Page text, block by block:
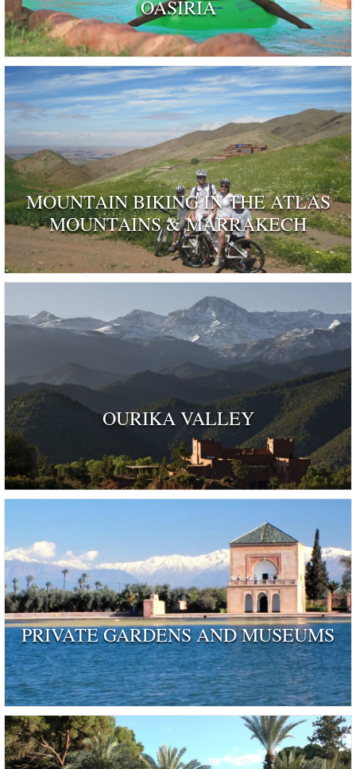
OASIRIA
MOUNTAIN BIKING IN THE ATLAS
MOUNTAINS & MARRAKECH
OURIKA VALLEY
PRIVATE GARDENS AND MUSEUMS